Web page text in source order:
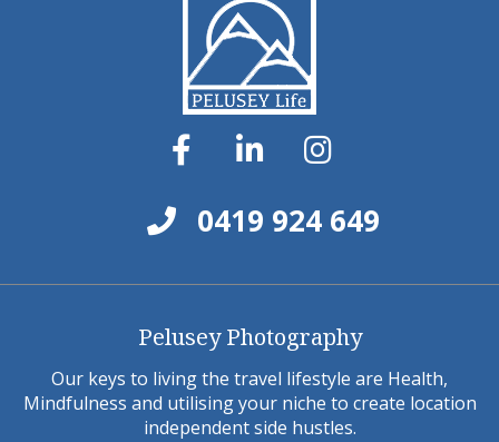
0419 924 649
Pelusey Photography
Our keys to living the travel lifestyle are Health,
Mindfulness and utilising your niche to create location
independent side hustles.